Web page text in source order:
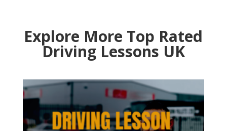
Explore More Top Rated
Driving Lessons UK